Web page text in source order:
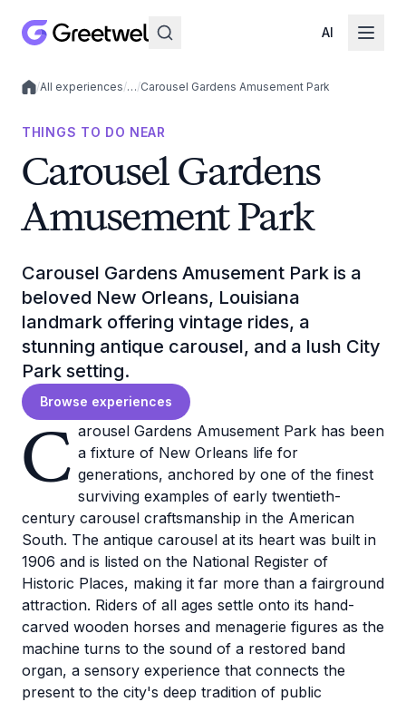
AI
Local experiences
/All experiences/…/Carousel Gardens Amusement Park
THINGS TO DO NEAR
Carousel Gardens
Amusement Park
Carousel Gardens Amusement Park is a
beloved New Orleans, Louisiana
landmark offering vintage rides, a
stunning antique carousel, and a lush City
Park setting.
Browse experiences
C arousel Gardens Amusement Park has been
a fixture of New Orleans life for
generations, anchored by one of the finest
surviving examples of early twentieth-
century carousel craftsmanship in the American
South. The antique carousel at its heart was built in
1906 and is listed on the National Register of
Historic Places, making it far more than a fairground
attraction. Riders of all ages settle onto its hand-
carved wooden horses and menagerie figures as the
machine turns to the sound of a restored band
organ, a sensory experience that connects the
present to the city's deep tradition of public